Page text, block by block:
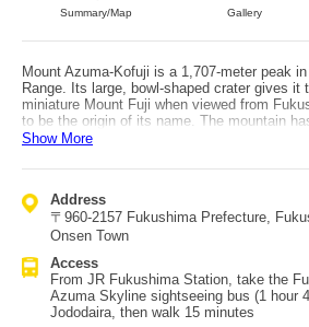
Summary/Map Gallery
Mount Azuma-Kofuji is a 1,707-meter peak
Range. Its large, bowl-shaped crater gives it
miniature Mount Fuji when viewed from
to be the origin of its name. The mountain
locals. In early spring, a rabbit-shaped snow
believed to have formed during an eruption
meters to the crater floor, creating a truly
popular "Ohachi-meguri" trail circles the
minutes at a leisurely pace, offering
the summit. By driving up the Bandai-Azuma
near the summit and walking the trail, the
about 10 minutes. The area around
visitor center, and the Jododaira
Show More
Address
〒960-2157 Fukushima Prefecture,
Onsen Town
Access
From JR Fukushima Station, take the
Azuma Skyline sightseeing bus (1 hour
Jododaira, then walk 15 minutes